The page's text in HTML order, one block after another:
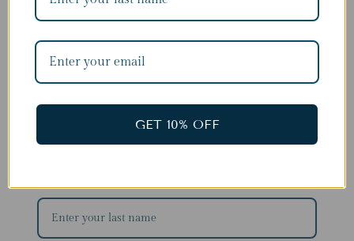
DON'T MISS OUT
Subscribe for 10% of your first order
GET 10% OFF